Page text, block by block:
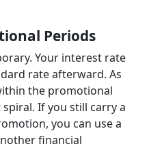
Periods
Your interest rate
rate afterward. As
the promotional
If you still carry a
you can use a
financial